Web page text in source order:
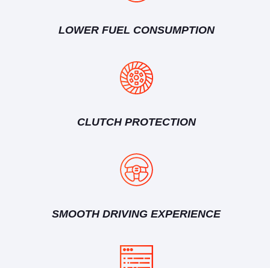
LOWER FUEL CONSUMPTION
CLUTCH PROTECTION
SMOOTH DRIVING EXPERIENCE